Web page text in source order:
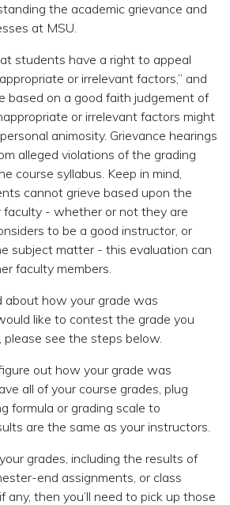
the academic grievance and
at MSU.
students have a right to appeal
or irrelevant factors,” and
based on a good faith judgement of
or irrelevant factors might
animosity. Grievance hearings
alleged violations of the grading
course syllabus. Keep in mind,
cannot grieve based upon the
faculty - whether or not they are
to be a good instructor, or
subject matter - this evaluation can
faculty members.
about how your grade was
like to contest the grade you
please see the steps below.
out how your grade was
all of your course grades, plug
formula or grading scale to
are the same as your instructors.
grades, including the results of
end assignments, or class
any, then you’ll need to pick up those